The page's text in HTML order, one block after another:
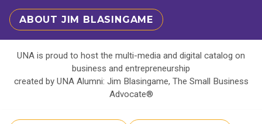
ABOUT JIM BLASINGAME
UNA is proud to host the multi-media and digital catalog on
business and entrepreneurship
created by UNA Alumni: Jim Blasingame, The Small Business
Advocate®